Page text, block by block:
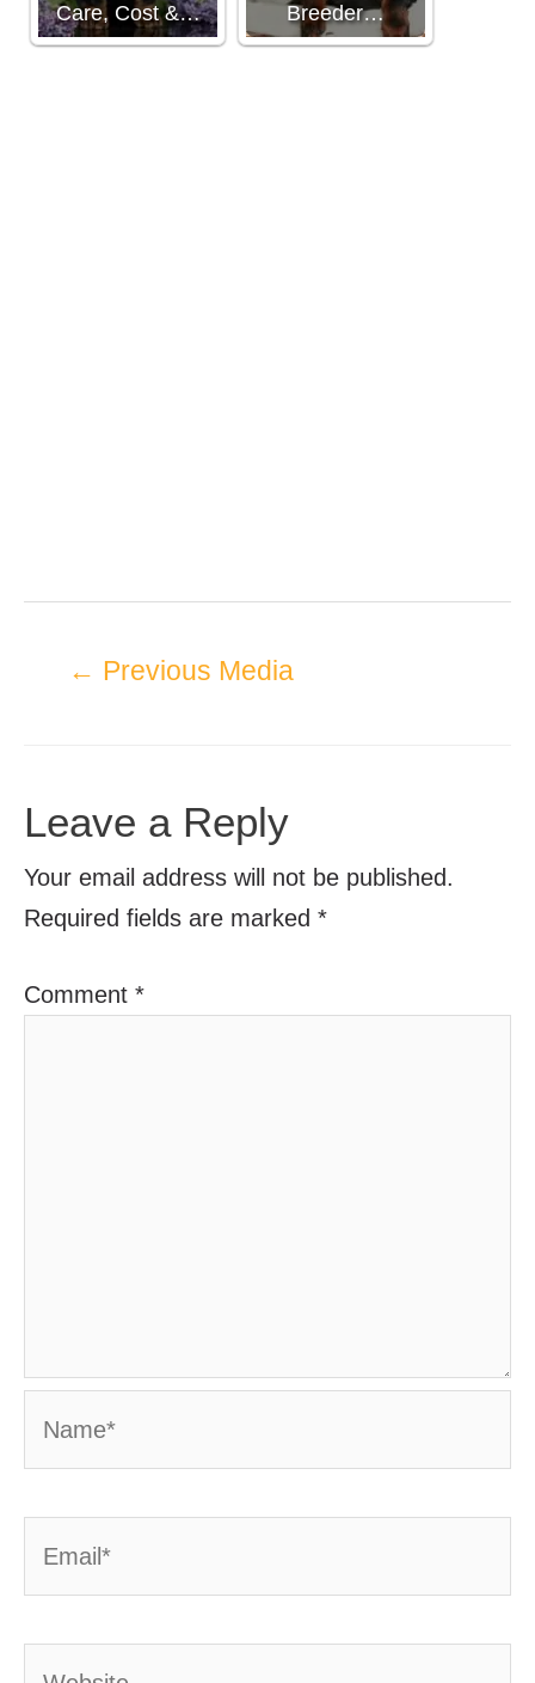
Care, Cost &…
Breeder…
← Previous Media
Leave a Reply
Your email address will not be published.
Required fields are marked *
Comment *